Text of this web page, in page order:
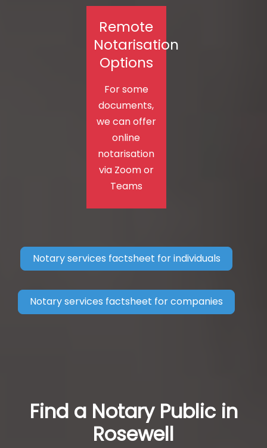
Remote
Notarisation
Options
For some
documents,
we can offer
online
notarisation
via Zoom or
Teams
Notary services factsheet for individuals
Notary services factsheet for companies
Find a Notary Public in
Rosewell